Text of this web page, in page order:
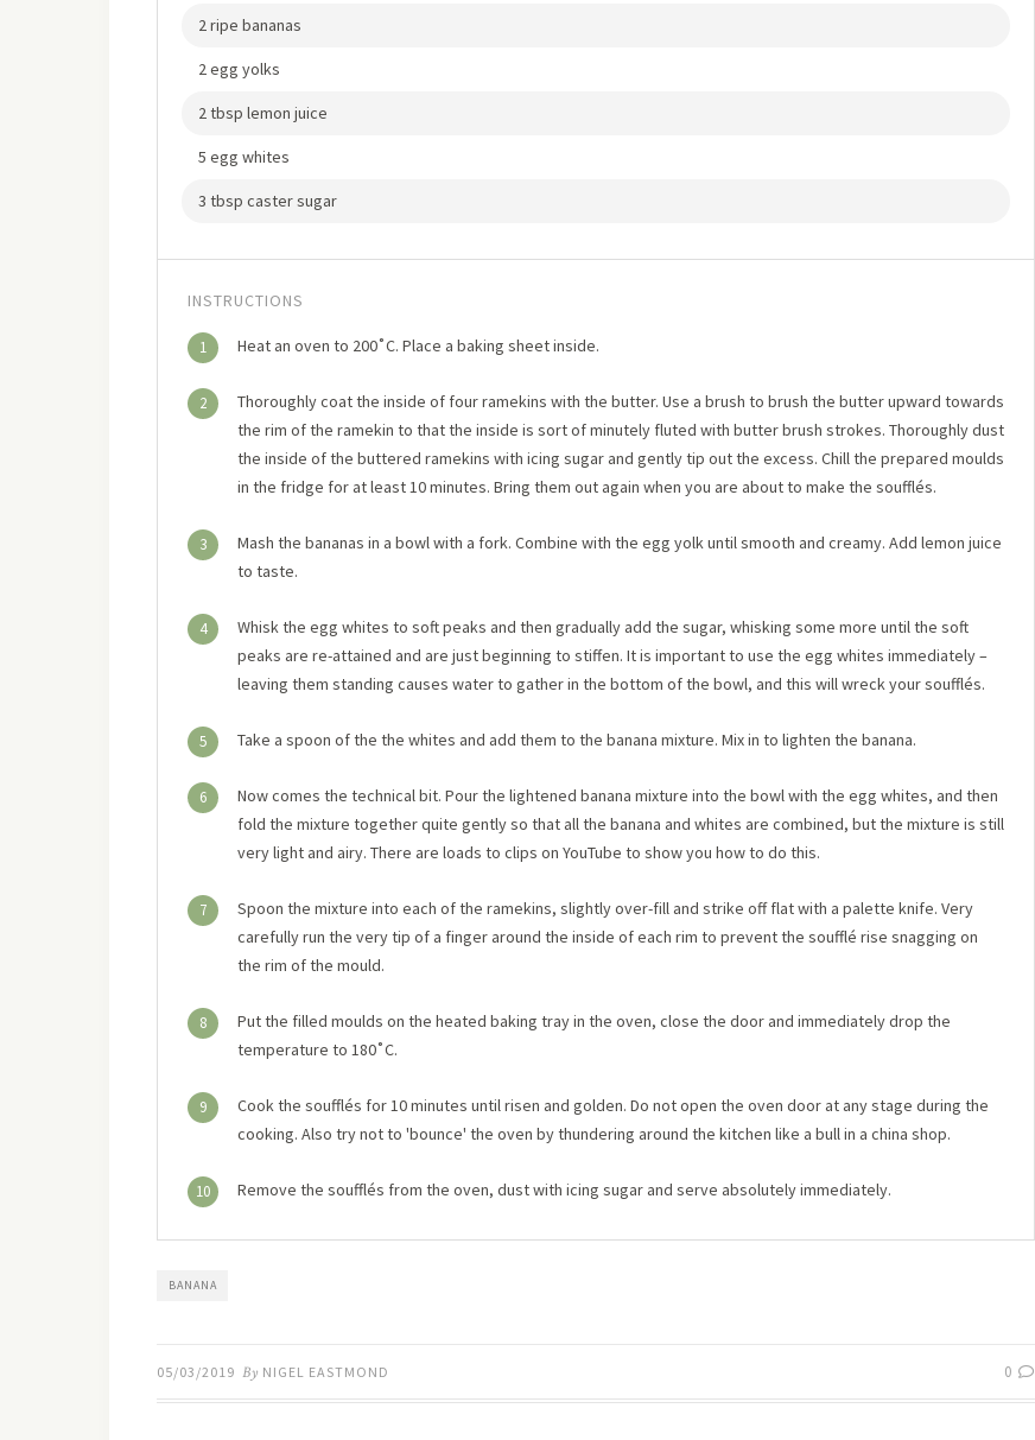
2 ripe bananas
2 egg yolks
2 tbsp lemon juice
5 egg whites
3 tbsp caster sugar
INSTRUCTIONS
1 Heat an oven to 200˚C. Place a baking sheet inside.
2
Thoroughly coat the inside of four ramekins with the butter. Use a brush to brush the butter upward towards
the rim of the ramekin to that the inside is sort of minutely fluted with butter brush strokes. Thoroughly dust
the inside of the buttered ramekins with icing sugar and gently tip out the excess. Chill the prepared moulds
in the fridge for at least 10 minutes. Bring them out again when you are about to make the soufflés.
3
Mash the bananas in a bowl with a fork. Combine with the egg yolk until smooth and creamy. Add lemon juice
to taste.
4
Whisk the egg whites to soft peaks and then gradually add the sugar, whisking some more until the soft
peaks are re-attained and are just beginning to stiffen. It is important to use the egg whites immediately –
leaving them standing causes water to gather in the bottom of the bowl, and this will wreck your soufflés.
5 Take a spoon of the the whites and add them to the banana mixture. Mix in to lighten the banana.
6
Now comes the technical bit. Pour the lightened banana mixture into the bowl with the egg whites, and then
fold the mixture together quite gently so that all the banana and whites are combined, but the mixture is still
very light and airy. There are loads to clips on YouTube to show you how to do this.
7
Spoon the mixture into each of the ramekins, slightly over-fill and strike off flat with a palette knife. Very
carefully run the very tip of a finger around the inside of each rim to prevent the soufflé rise snagging on
the rim of the mould.
8
Put the filled moulds on the heated baking tray in the oven, close the door and immediately drop the
temperature to 180˚C.
9
Cook the soufflés for 10 minutes until risen and golden. Do not open the oven door at any stage during the
cooking. Also try not to 'bounce' the oven by thundering around the kitchen like a bull in a china shop.
10 Remove the soufflés from the oven, dust with icing sugar and serve absolutely immediately.
BANANA
05/03/2019 By NIGEL EASTMOND 0